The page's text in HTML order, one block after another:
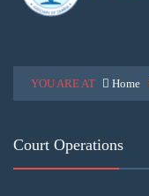
YOU ARE AT Home
Court Operations